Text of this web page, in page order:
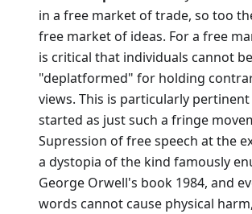
in a free market of trade, so too
free market of ideas. For a free
is critical that individuals cannot be
"deplatformed" for holding
views. This is particularly
started as just such a fringe
Supression of free speech at the
a dystopia of the kind famously
George Orwell's book 1984, and
words cannot cause physical